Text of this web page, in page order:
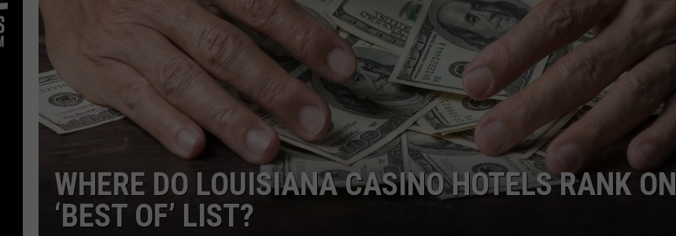
LOCAL EXPERTS
WHERE DO LOUISIANA CASINO HOTELS RANK ON
‘BEST OF’ LIST?